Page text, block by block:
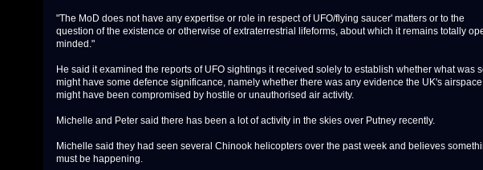
"The MoD does not have any expertise or role in respect of UFO/flying saucer' matters or to the
question of the existence or otherwise of extraterrestrial lifeforms, about which it remains totally
minded."
He said it examined the reports of UFO sightings it received solely to establish whether what was
might have some defence significance, namely whether there was any evidence the UK's airspace
might have been compromised by hostile or unauthorised air activity.
Michelle and Peter said there has been a lot of activity in the skies over Putney recently.
Michelle said they had seen several Chinook helicopters over the past week and believes
must be happening.